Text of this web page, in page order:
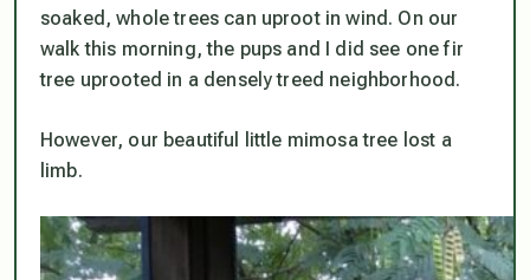
soaked, whole trees can uproot in wind. On our
walk this morning, the pups and I did see one fir
tree uprooted in a densely treed neighborhood.
However, our beautiful little mimosa tree lost a
limb.